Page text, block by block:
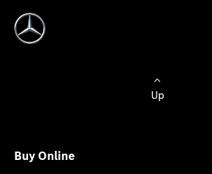
Up
Buy Online